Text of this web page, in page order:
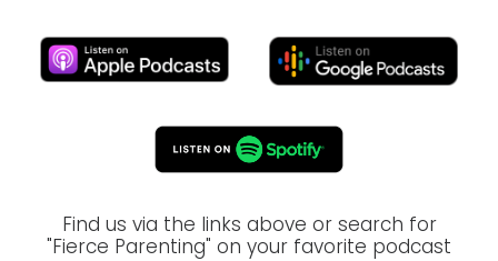
Find us via the links above or search for
"Fierce Parenting" on your favorite podcast